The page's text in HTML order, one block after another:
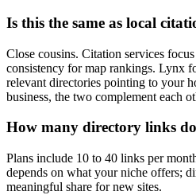
Is this the same as local
Close cousins. Citation services
consistency for map rankings. Lynx
relevant directories pointing to your
business, the two complement each
How many directory links
Plans include 10 to 40 links per
depends on what your niche offers;
meaningful share for new sites.